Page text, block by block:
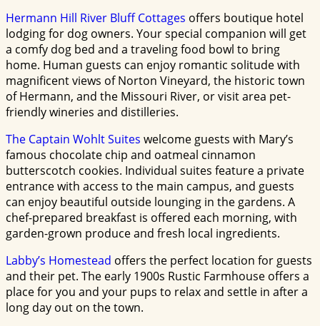
Hermann Hill River Bluff Cottages offers boutique hotel
lodging for dog owners. Your special companion will get
a comfy dog bed and a traveling food bowl to bring
home. Human guests can enjoy romantic solitude with
magnificent views of Norton Vineyard, the historic town
of Hermann, and the Missouri River, or visit area pet-
friendly wineries and distilleries.
The Captain Wohlt Suites welcome guests with Mary’s
famous chocolate chip and oatmeal cinnamon
butterscotch cookies. Individual suites feature a private
entrance with access to the main campus, and guests
can enjoy beautiful outside lounging in the gardens. A
chef-prepared breakfast is offered each morning, with
garden-grown produce and fresh local ingredients.
Labby’s Homestead offers the perfect location for guests
and their pet. The early 1900s Rustic Farmhouse offers a
place for you and your pups to relax and settle in after a
long day out on the town.